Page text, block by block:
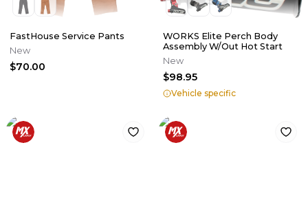
FastHouse Service Pants
New
$70.00
WORKS Elite Perch Body
Assembly W/Out Hot Start
New
$98.95
Vehicle specific